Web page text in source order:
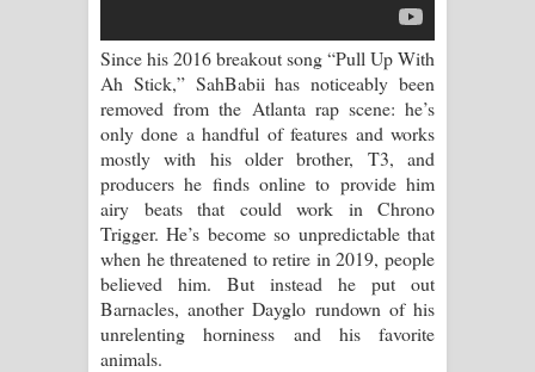
සඳට දුක හිතිලා ගීතයේ පද පෙළ
Sihina Song Lyrics - සිහින ගීතයේ පද
Father Song Lyrics - ෆාදර් ගීතයේ පද
Since his 2016 breakout song “Pull Up With
Ah Stick,” SahBabii has noticeably been
removed from the Atlanta rap scene: he’s
only done a handful of features and works
mostly with his older brother, T3, and
producers he finds online to provide him
airy beats that could work in Chrono
Trigger. He’s become so unpredictable that
when he threatened to retire in 2019, people
believed him. But instead he put out
Barnacles, another Dayglo rundown of his
unrelenting horniness and his favorite
animals.